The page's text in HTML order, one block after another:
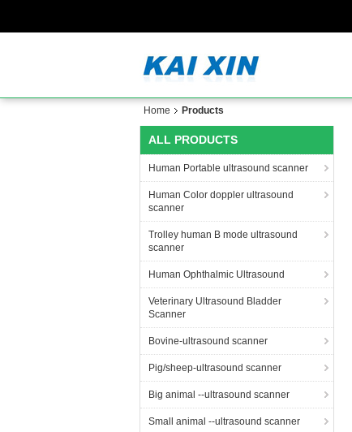
Home Products
ALL PRODUCTS
Human Portable ultrasound scanner
Human Color doppler ultrasound
scanner
Trolley human B mode ultrasound
scanner
Human Ophthalmic Ultrasound
Veterinary Ultrasound Bladder
Scanner
Bovine-ultrasound scanner
Pig/sheep-ultrasound scanner
Big animal --ultrasound scanner
Small animal --ultrasound scanner